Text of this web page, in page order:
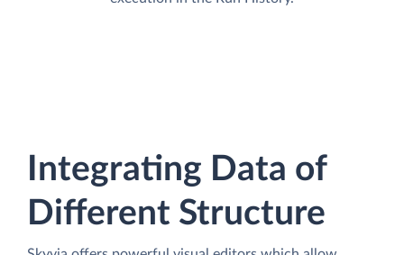
Integrating Data of
Different Structure